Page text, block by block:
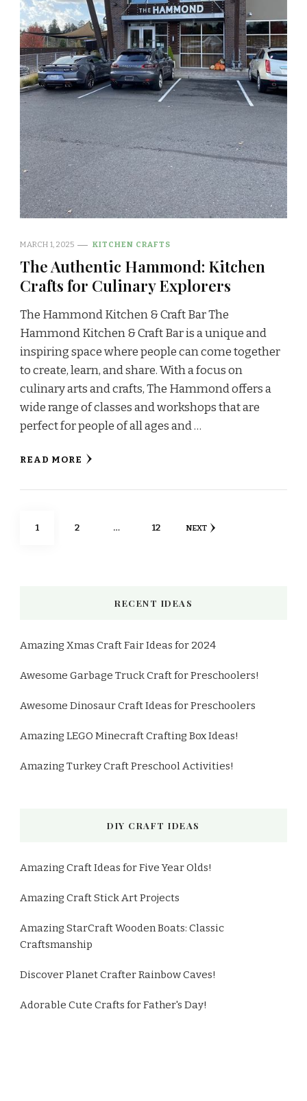
MARCH 1, 2025 KITCHEN CRAFTS
The Authentic Hammond: Kitchen
Crafts for Culinary Explorers
The Hammond Kitchen & Craft Bar The
Hammond Kitchen & Craft Bar is a unique and
inspiring space where people can come together
to create, learn, and share. With a focus on
culinary arts and crafts, The Hammond offers a
wide range of classes and workshops that are
perfect for people of all ages and …
READ MORE
Posts
PAGE
1 PAGE
2 … PAGE
12 NEXT
RECENT IDEAS
Amazing Xmas Craft Fair Ideas for 2024
Awesome Garbage Truck Craft for Preschoolers!
Awesome Dinosaur Craft Ideas for Preschoolers
Amazing LEGO Minecraft Crafting Box Ideas!
Amazing Turkey Craft Preschool Activities!
DIY CRAFT IDEAS
Amazing Craft Ideas for Five Year Olds!
Amazing Craft Stick Art Projects
Amazing StarCraft Wooden Boats: Classic
Craftsmanship
Discover Planet Crafter Rainbow Caves!
Adorable Cute Crafts for Father's Day!